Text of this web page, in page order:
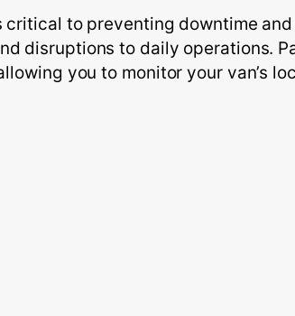
to preventing downtime
disruptions to daily operations.
you to monitor your van’s